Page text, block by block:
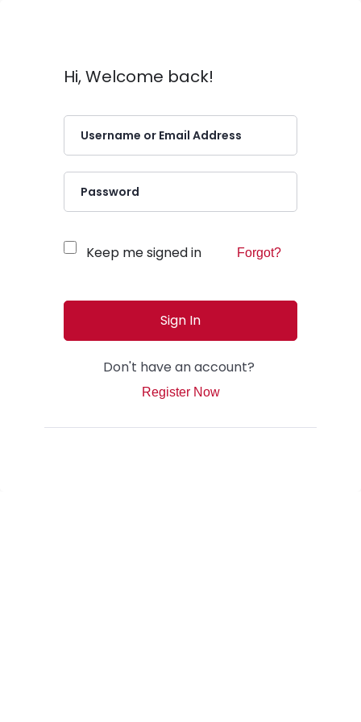
Hi, Welcome back!
Keep me signed in Forgot?
Sign In
Don't have an account?
Register Now